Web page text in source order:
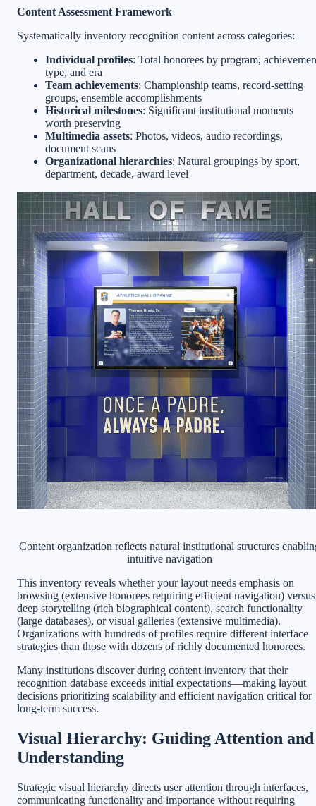
Content Assessment Framework
Systematically inventory recognition content across categories:
Individual profiles: Total honorees by program,
type, and era
Team achievements: Championship teams, record-setting
groups, ensemble accomplishments
Historical milestones: Significant institutional moments
worth preserving
Multimedia assets: Photos, videos, audio recordings,
document scans
Organizational hierarchies: Natural groupings by sport,
department, decade, award level
Content organization reflects natural institutional structures
intuitive navigation
This inventory reveals whether your layout needs emphasis on
browsing (extensive honorees requiring efficient navigation) versus
deep storytelling (rich biographical content), search functionality
(large databases), or visual galleries (extensive multimedia).
Organizations with hundreds of profiles require different interface
strategies than those with dozens of richly documented honorees.
Many institutions discover during content inventory that their
recognition database exceeds initial expectations—making layout
decisions prioritizing scalability and efficient navigation critical for
long-term success.
Visual Hierarchy: Guiding Attention and
Understanding
Strategic visual hierarchy directs user attention through interfaces,
communicating functionality and importance without requiring